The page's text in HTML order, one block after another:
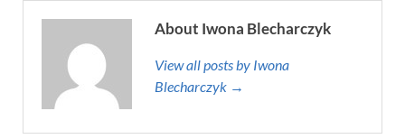
About Iwona Blecharczyk
View all posts by Iwona
Blecharczyk →